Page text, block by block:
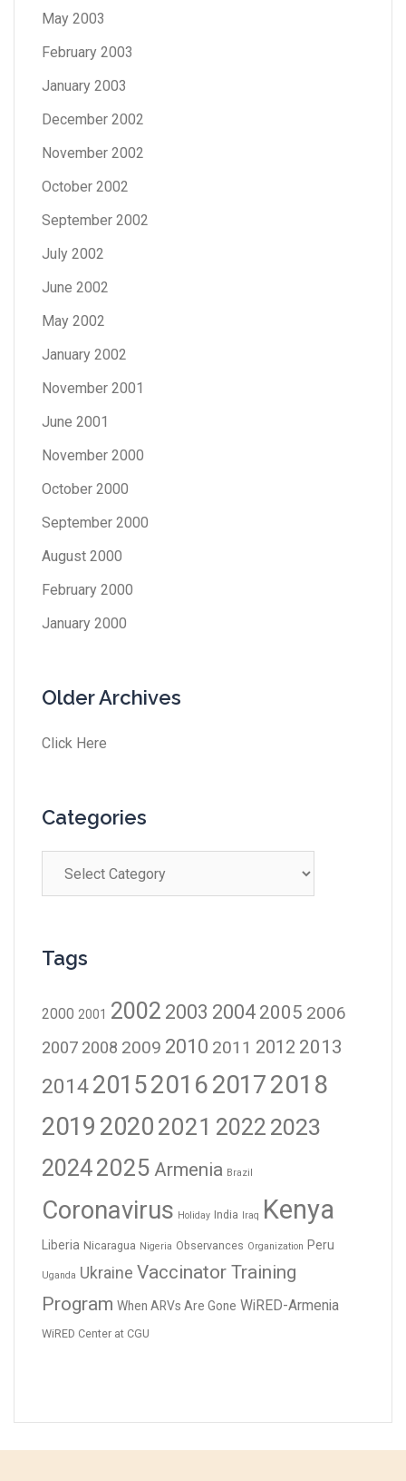
May 2003
February 2003
January 2003
December 2002
November 2002
October 2002
September 2002
July 2002
June 2002
May 2002
January 2002
November 2001
June 2001
November 2000
October 2000
September 2000
August 2000
February 2000
January 2000
Older Archives
Click Here
Categories
Tags
2000 2001 2002 2003 2004 2005 2006
2007 2008 2009 2010 2011 2012 2013
20142015201620172018
2019 2020 2021 2022 2023
20242025 Armenia Brazil
Coronavirus Holiday India Iraq Kenya
Liberia Nicaragua Nigeria Observances Organization Peru
Uganda Ukraine Vaccinator Training
Program When ARVs Are Gone WiRED-Armenia
WiRED Center at CGU